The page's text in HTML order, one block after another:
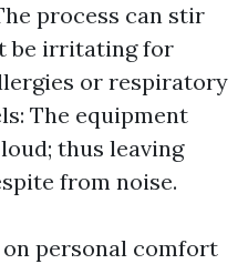
process can stir
be irritating for
or respiratory
The equipment
thus leaving
from noise.
personal comfort